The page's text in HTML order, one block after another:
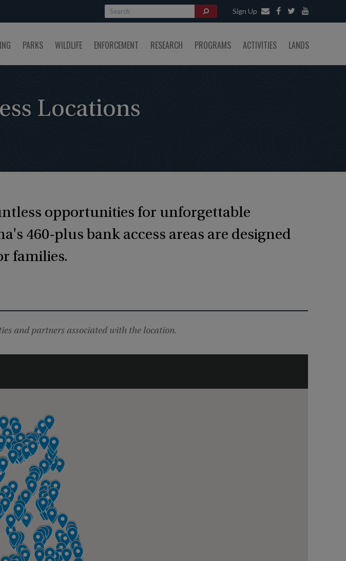
Sign Up
PARKS WILDLIFE ENFORCEMENT RESEARCH PROGRAMS ACTIVITIES LANDS
Locations
opportunities for unforgettable
460-plus bank access areas are designed
families.
and partners associated with the location.